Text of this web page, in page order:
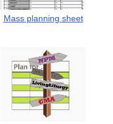
Mass planning sheet